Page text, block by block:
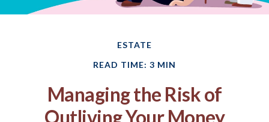
ESTATE
READ TIME: 3 MIN
Managing the Risk of
Outliving Your Money